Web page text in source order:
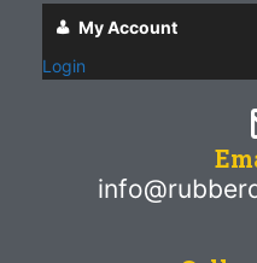
My Account
Login